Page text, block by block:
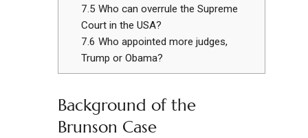
7.5 Who can overrule the Supreme
Court in the USA?
7.6 Who appointed more judges,
Trump or Obama?
Background of the
Brunson Case